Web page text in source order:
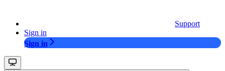
Support
Sign in
Sign in